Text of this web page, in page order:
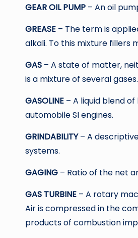
GEAR OIL PUMP – An oil
GREASE – The term is
alkali. To this mixture fillers
GAS – A state of matter,
is a mixture of several gases.
GASOLINE – A liquid blend
automobile SI engines.
GRINDABILITY– A
systems.
GAGING – Ratio of the net
GAS TURBINE – A rotary
Air is compressed in the
products of combustion